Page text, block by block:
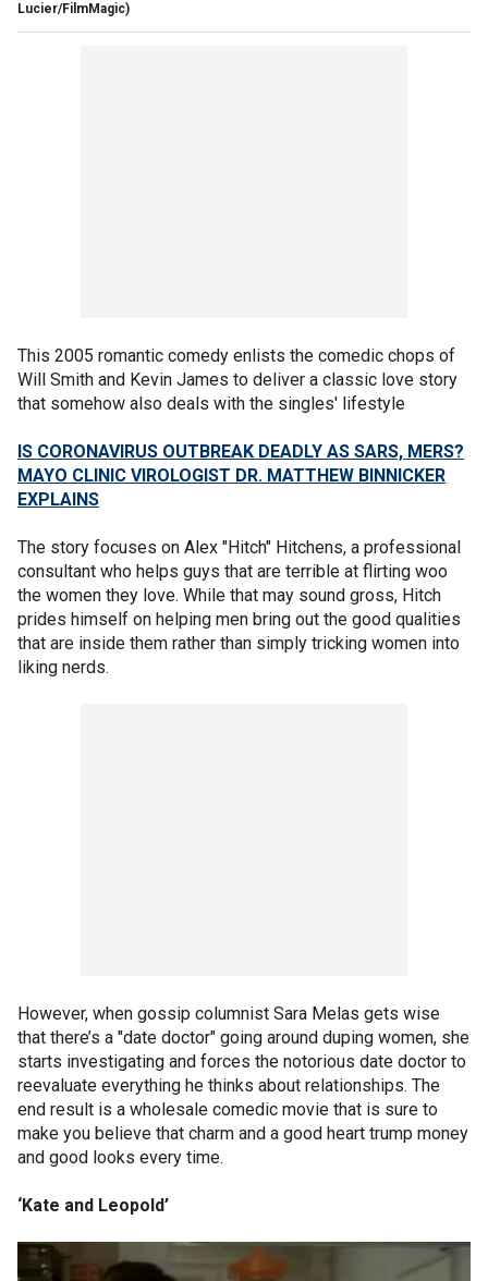
Lucier/FilmMagic)
This 2005 romantic comedy enlists the comedic chops of
Will Smith and Kevin James to deliver a classic love story
that somehow also deals with the singles' lifestyle
IS CORONAVIRUS OUTBREAK DEADLY AS SARS, MERS?
MAYO CLINIC VIROLOGIST DR. MATTHEW BINNICKER
EXPLAINS
The story focuses on Alex "Hitch" Hitchens, a professional
consultant who helps guys that are terrible at flirting woo
the women they love. While that may sound gross, Hitch
prides himself on helping men bring out the good qualities
that are inside them rather than simply tricking women into
liking nerds.
However, when gossip columnist Sara Melas gets wise
that there’s a "date doctor" going around duping women, she
starts investigating and forces the notorious date doctor to
reevaluate everything he thinks about relationships. The
end result is a wholesale comedic movie that is sure to
make you believe that charm and a good heart trump money
and good looks every time.
‘Kate and Leopold’